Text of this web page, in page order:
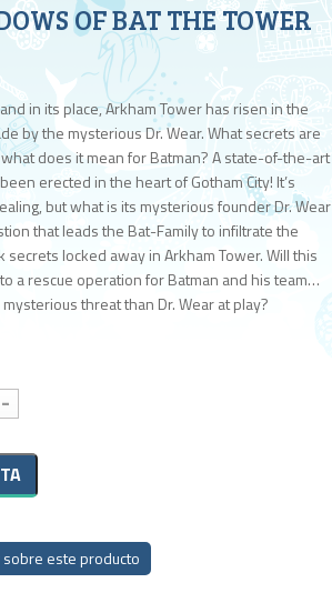
OF BAT THE TOWER
in its place, Arkham Tower has risen in the
by the mysterious Dr. Wear. What secrets are
does it mean for Batman? A state-of-the-art
erected in the heart of Gotham City! It’s
but what is its mysterious founder Dr. Wear
that leads the Bat-Family to infiltrate the
locked away in Arkham Tower. Will this
a rescue operation for Batman and his team…
threat than Dr. Wear at play?
-
este producto